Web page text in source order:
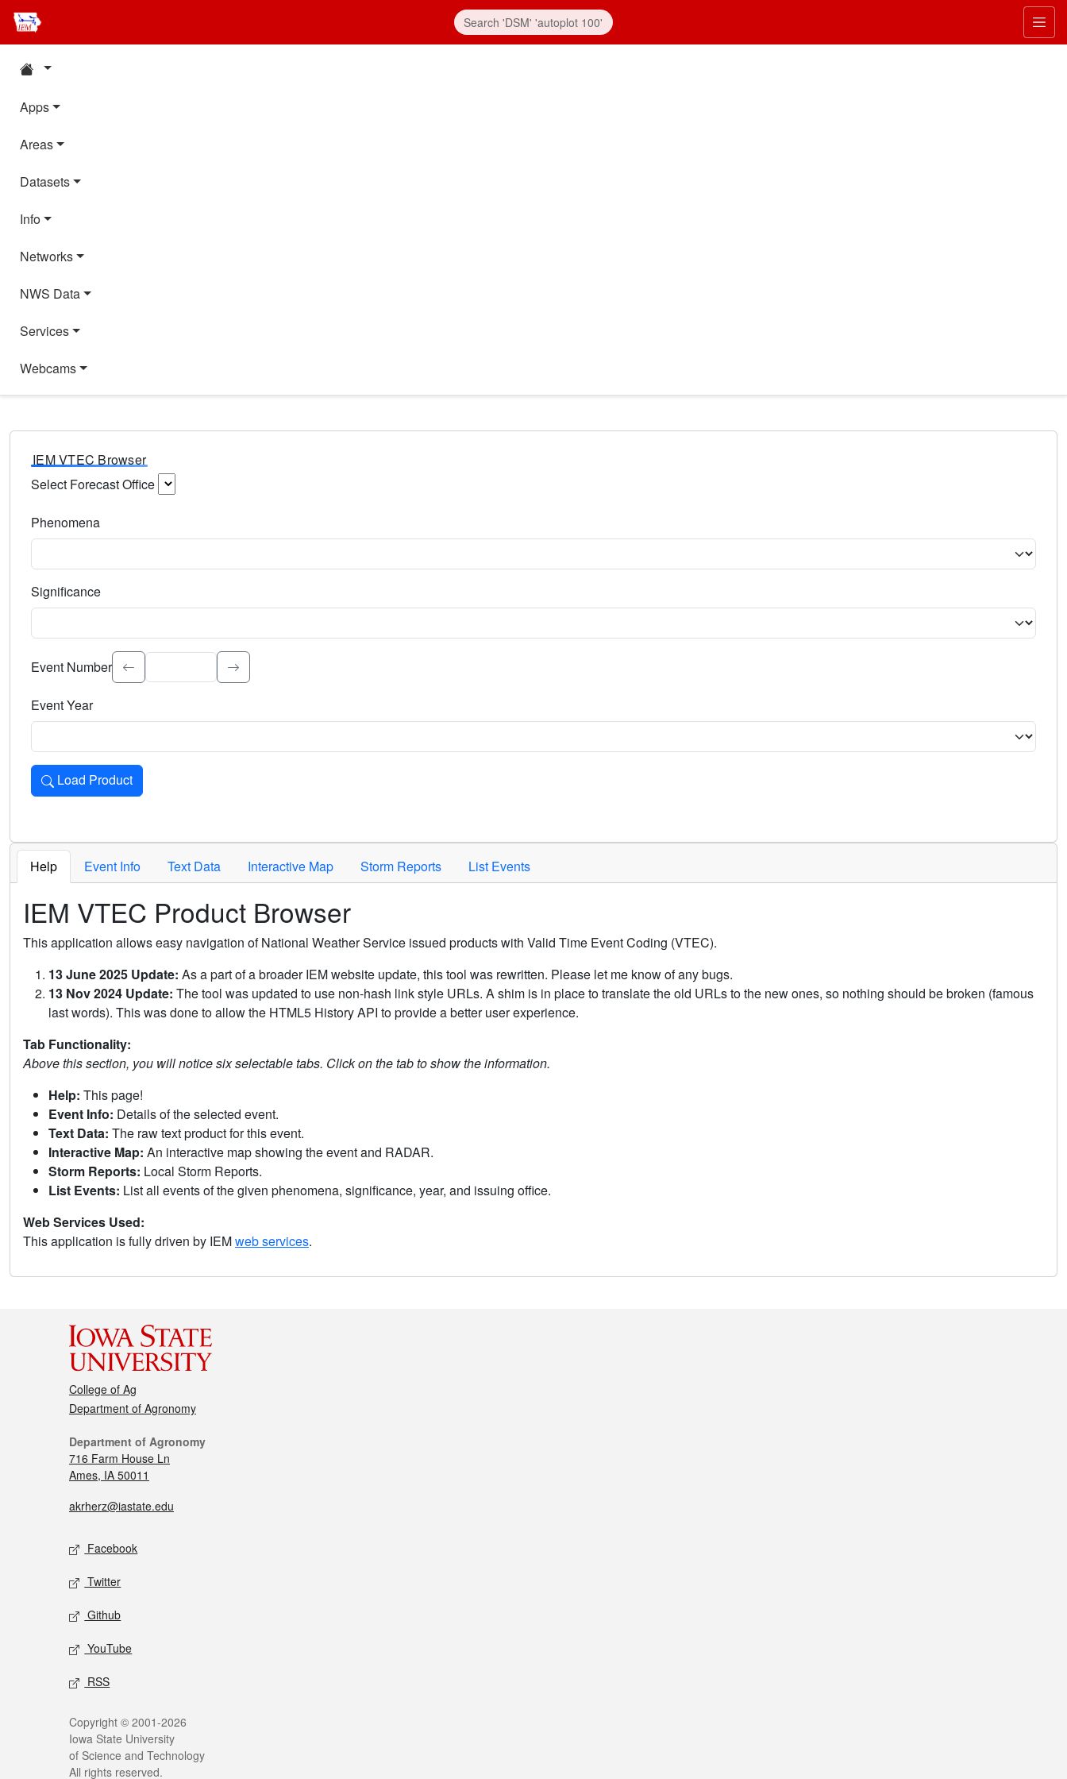
Apps
Areas
Datasets
Info
Networks
NWS Data
Services
Webcams
IEM VTEC Browser
Select Forecast Office
Phenomena
Significance
Select the event significance. Type to search.
Event Number
Event Year
Load Product
Loads the product for the selected criteria. Press Enter or Space to activate.
Help Event Info Text Data Interactive Map Storm Reports List Events
IEM VTEC Product Browser
This application allows easy navigation of National Weather Service issued products with Valid Time Event Coding (VTEC).
13 June 2025 Update: As a part of a broader IEM website update, this tool was rewritten. Please let me know of any bugs.
13 Nov 2024 Update: The tool was updated to use non-hash link style URLs. A shim is in place to translate the old URLs to the new ones, so nothing should be broken (famous
last words). This was done to allow the HTML5 History API to provide a better user experience.
Tab Functionality:
Above this section, you will notice six selectable tabs. Click on the tab to show the information.
Help: This page!
Event Info: Details of the selected event.
Text Data: The raw text product for this event.
Interactive Map: An interactive map showing the event and RADAR.
Storm Reports: Local Storm Reports.
List Events: List all events of the given phenomena, significance, year, and issuing office.
Web Services Used:
This application is fully driven by IEMweb services.
College of Ag
Department of Agronomy
Department of Agronomy
716 Farm House Ln
Ames, IA 50011
akrherz@iastate.edu
Facebook
Twitter
Github
YouTube
RSS
Copyright © 2001-2026
Iowa State University
of Science and Technology
All rights reserved.